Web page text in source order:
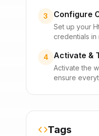
3 Configure
Set up your
credentials in
4 Activate &
Activate the
ensure
Tags